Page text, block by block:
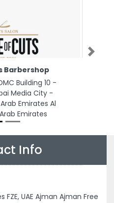
Barbershop
Building 10 -
Media City -
Emirates Al
Emirates
Next
Info
UAE Ajman Ajman Free